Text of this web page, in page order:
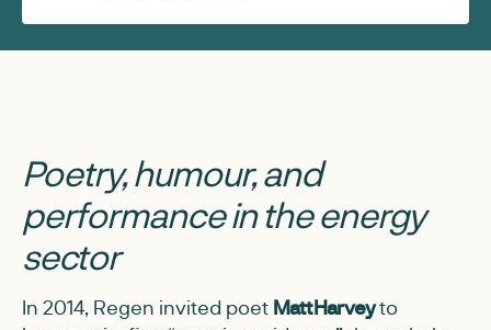
Poetry, humour, and
performance in the energy
sector
In 2014, Regen invited poet Matt Harveyto